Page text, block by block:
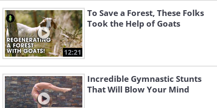
12:21
To Save a Forest, These Folks
Took the Help of Goats
Incredible Gymnastic Stunts
That Will Blow Your Mind